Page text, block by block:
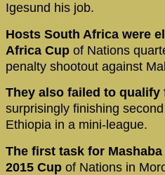
Igesund his job.
Hosts South Africa were
Africa Cup of Nations
penalty shootout against
They also failed to qualify
surprisingly finishing
Ethiopia in a mini-league.
The first task for
2015 Cup of Nations in